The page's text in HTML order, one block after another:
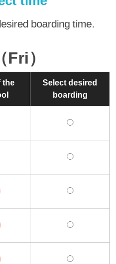
boarding time.
Fri）
the
Select desired
boarding